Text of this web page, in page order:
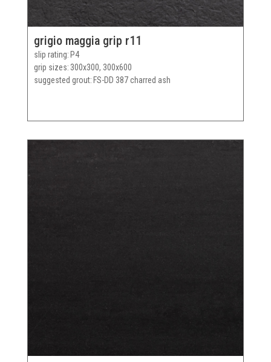
grigio maggia grip r11
slip rating P4
grip sizes 300x300, 300x600
suggested grout FS-DD 387 charred ash